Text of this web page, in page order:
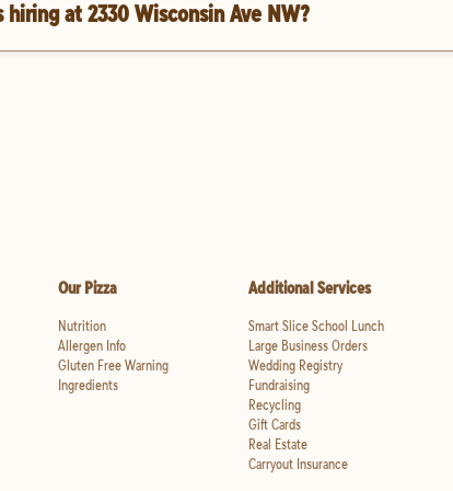
hiring at 2330 Wisconsin Ave NW?
Our Pizza
Nutrition
Allergen Info
Gluten Free Warning
Ingredients
Additional Services
Smart Slice School Lunch
Large Business Orders
Wedding Registry
Fundraising
Recycling
Gift Cards
Real Estate
Carryout Insurance